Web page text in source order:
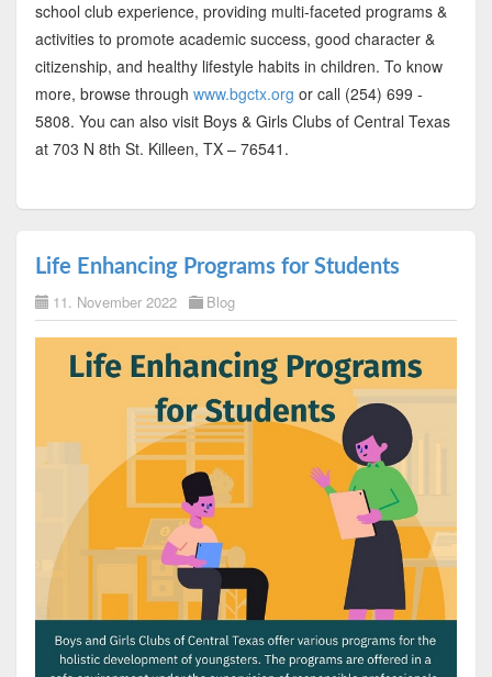
school club experience, providing multi-faceted programs &
activities to promote academic success, good character &
citizenship, and healthy lifestyle habits in children. To know
more, browse through www.bgctx.org or call (254) 699 -
5808. You can also visit Boys & Girls Clubs of Central Texas
at 703 N 8th St. Killeen, TX – 76541.
Life Enhancing Programs for Students
11. November 2022 Blog